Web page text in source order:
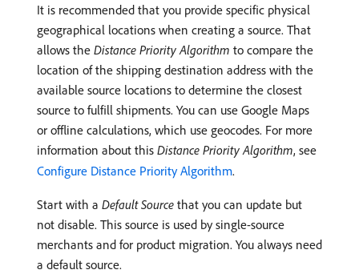
It is recommended that you provide specific physical
geographical locations when creating a source. That
allows the Distance Priority Algorithm to compare the
location of the shipping destination address with the
available source locations to determine the closest
source to fulfill shipments. You can use Google Maps
or offline calculations, which use geocodes. For more
information about this Distance Priority Algorithm, see
Configure Distance Priority Algorithm.
Start with a Default Source that you can update but
not disable. This source is used by single-source
merchants and for product migration. You always need
a default source.